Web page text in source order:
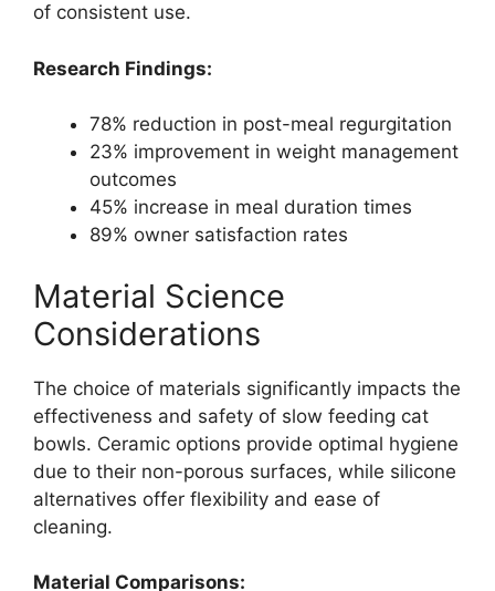
of consistent use.
Research Findings:
78% reduction in post-meal regurgitation
23% improvement in weight management
outcomes
45% increase in meal duration times
89% owner satisfaction rates
Material Science
Considerations
The choice of materials significantly impacts the
effectiveness and safety of slow feeding cat
bowls. Ceramic options provide optimal hygiene
due to their non-porous surfaces, while silicone
alternatives offer flexibility and ease of
cleaning.
Material Comparisons: